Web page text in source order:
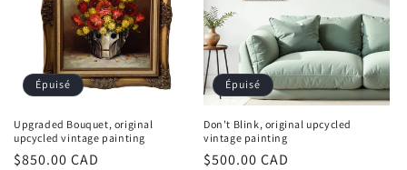
Épuisé
Upgraded Bouquet, original
upcycled vintage painting
Prix
$850.00 CAD
Épuisé
Don't Blink, original upcycled
vintage painting
Prix
$500.00 CAD